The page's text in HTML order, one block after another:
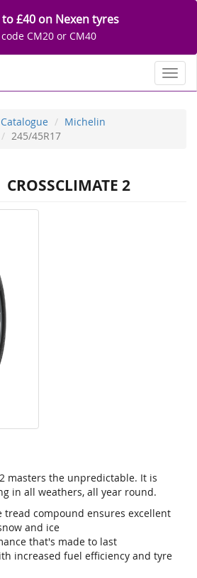
to £40 on Nexen tyres
CM20 or CM40
Catalogue
Michelin
245/45R17
CROSSCLIMATE 2
masters the unpredictable. It is
in all weathers, all year round.
tread compound ensures excellent
and ice
that's made to last
increased fuel efficiency and tyre